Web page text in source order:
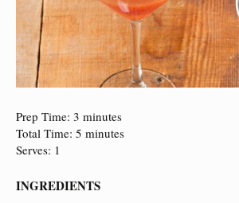
Prep Time: 3 minutes
Total Time: 5 minutes
Serves: 1
INGREDIENTS